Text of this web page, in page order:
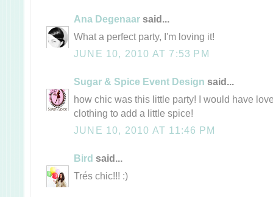
Ana Degenaar said...
What a perfect party, I'm loving it!
JUNE 10, 2010 AT 7:53 PM
Sugar & Spice Event Design said...
how chic was this little party! I would have
clothing to add a little spice!
JUNE 10, 2010 AT 11:46 PM
Bird said...
Trés chic!!! :)